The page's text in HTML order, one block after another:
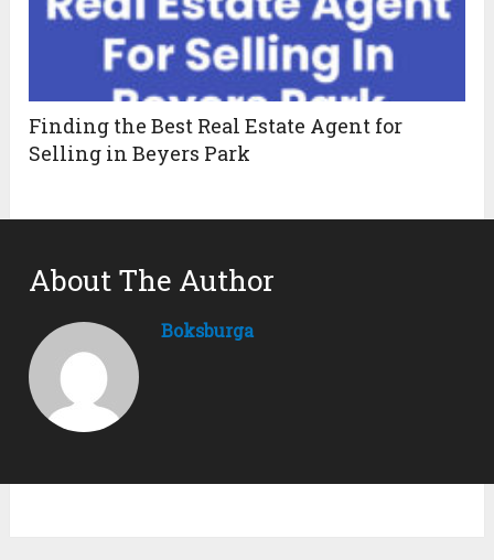
Finding the Best Real Estate Agent for
Selling in Beyers Park
About The Author
Boksburga